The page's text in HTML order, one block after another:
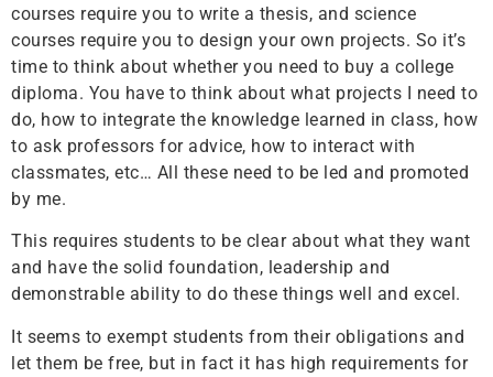
courses require you to write a thesis, and science
courses require you to design your own projects. So it’s
time to think about whether you need to buy a college
diploma. You have to think about what projects I need to
do, how to integrate the knowledge learned in class, how
to ask professors for advice, how to interact with
classmates, etc… All these need to be led and promoted
by me.
This requires students to be clear about what they want
and have the solid foundation, leadership and
demonstrable ability to do these things well and excel.
It seems to exempt students from their obligations and
let them be free, but in fact it has high requirements for